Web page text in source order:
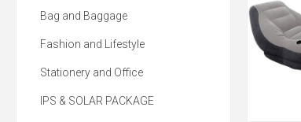
Bag and Baggage
Fashion and Lifestyle
Stationery and Office
IPS & SOLAR PACKAGE